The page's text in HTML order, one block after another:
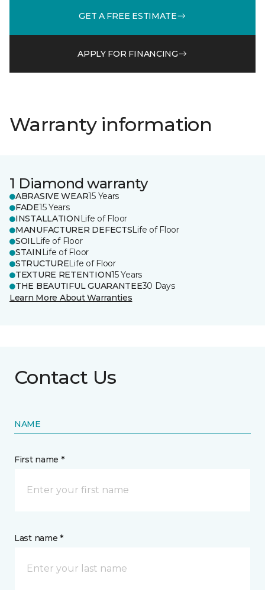
GET A FREE ESTIMATE
APPLY FOR FINANCING
Warranty information
1 Diamond warranty
ABRASIVE WEAR15 Years
FADE15 Years
INSTALLATION Life of Floor
MANUFACTURER DEFECTSLife of Floor
SOILLife of Floor
STAIN Life of Floor
STRUCTURELife of Floor
TEXTURE RETENTION15 Years
THE BEAUTIFUL GUARANTEE30 Days
Learn More About Warranties
Contact Us
NAME
First name *
Last name *